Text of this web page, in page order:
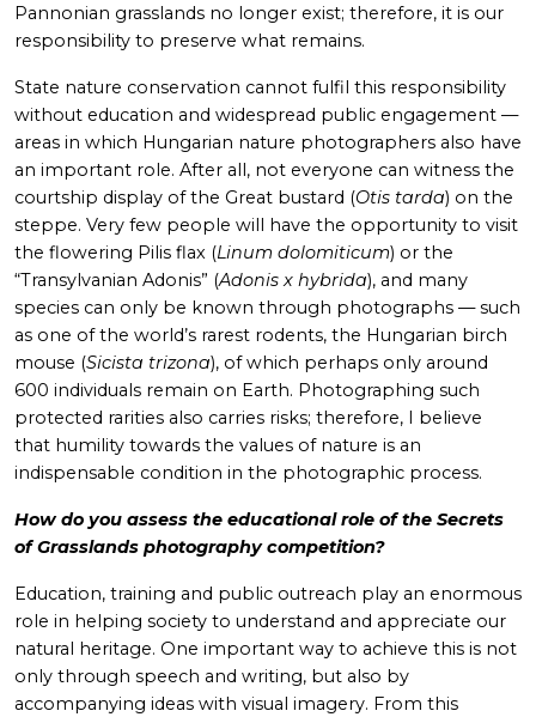
Pannonian grasslands no longer exist; therefore, it is our
responsibility to preserve what remains.
State nature conservation cannot fulfil this responsibility
without education and widespread public engagement —
areas in which Hungarian nature photographers also have
an important role. After all, not everyone can witness the
courtship display of the Great bustard (Otis tarda) on the
steppe. Very few people will have the opportunity to visit
the flowering Pilis flax (Linum dolomiticum) or the
“Transylvanian Adonis” (Adonis x hybrida), and many
species can only be known through photographs — such
as one of the world’s rarest rodents, the Hungarian birch
mouse (Sicista trizona), of which perhaps only around
600 individuals remain on Earth. Photographing such
protected rarities also carries risks; therefore, I believe
that humility towards the values of nature is an
indispensable condition in the photographic process.
How do you assess the educational role of the Secrets
of Grasslands photography competition?
Education, training and public outreach play an enormous
role in helping society to understand and appreciate our
natural heritage. One important way to achieve this is not
only through speech and writing, but also by
accompanying ideas with visual imagery. From this